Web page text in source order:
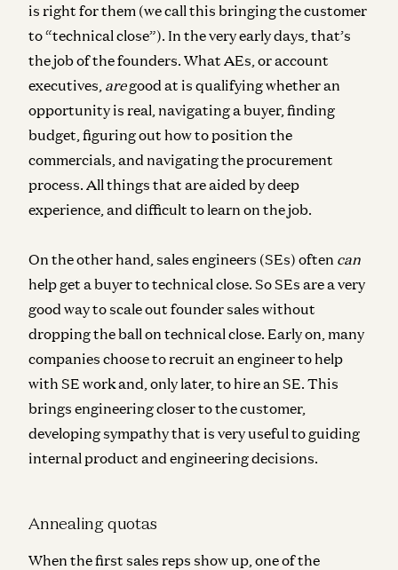
is right for them (we call this bringing the customer
to “technical close”). In the very early days, that’s
the job of the founders. What AEs, or account
executives, aregood at is qualifying whether an
opportunity is real, navigating a buyer, finding
budget, figuring out how to position the
commercials, and navigating the procurement
process. All things that are aided by deep
experience, and difficult to learn on the job.
On the other hand, sales engineers (SEs) often can
help get a buyer to technical close. So SEs are a very
good way to scale out founder sales without
dropping the ball on technical close. Early on, many
companies choose to recruit an engineer to help
with SE work and, only later, to hire an SE. This
brings engineering closer to the customer,
developing sympathy that is very useful to guiding
internal product and engineering decisions.
Annealing quotas
When the first sales reps show up, one of the